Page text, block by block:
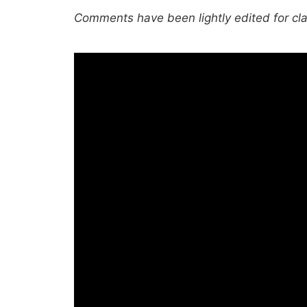
Comments have been lightly edited for